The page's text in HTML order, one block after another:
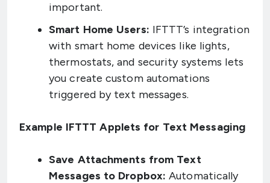
important.
Smart Home Users: IFTTT’s integration
with smart home devices like lights,
thermostats, and security systems lets
you create custom automations
triggered by text messages.
Example IFTTT Applets for Text Messaging
Save Attachments from Text
Messages to Dropbox: Automatically